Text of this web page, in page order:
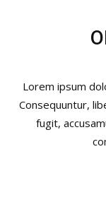
Lorem ipsum
Consequuntur,
fugit,